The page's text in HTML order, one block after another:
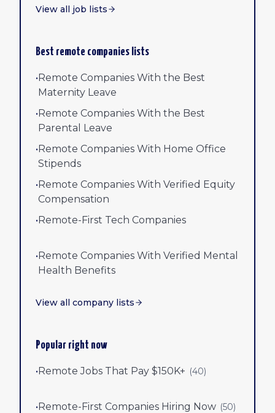
View all job lists
Best remote companies lists
•Remote Companies With the Best
Maternity Leave
•Remote Companies With the Best
Parental Leave
•Remote Companies With Home Office
Stipends
•Remote Companies With Verified Equity
Compensation
•Remote-First Tech Companies
•Remote Companies With Verified Mental
Health Benefits
View all company lists
Popular right now
•Remote Jobs That Pay $150K+ (40)
•Remote-First Companies Hiring Now (50)